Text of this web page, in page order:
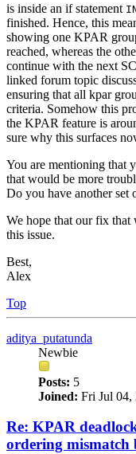
is inside an if statement
finished. Hence, this
showing one KPAR
reached, whereas the
continue with the next
linked forum topic
ensuring that all kpar
criteria. Somehow this
the KPAR feature is
sure why this surfaces
You are mentioning that
that would be more
Do you have another set
We hope that our fix that
this issue.
Best,
Alex
Top
aditya_putatunda
Newbie
Posts: 5
Joined: Fri Jul 04,
Re: KPAR
ordering mismatch